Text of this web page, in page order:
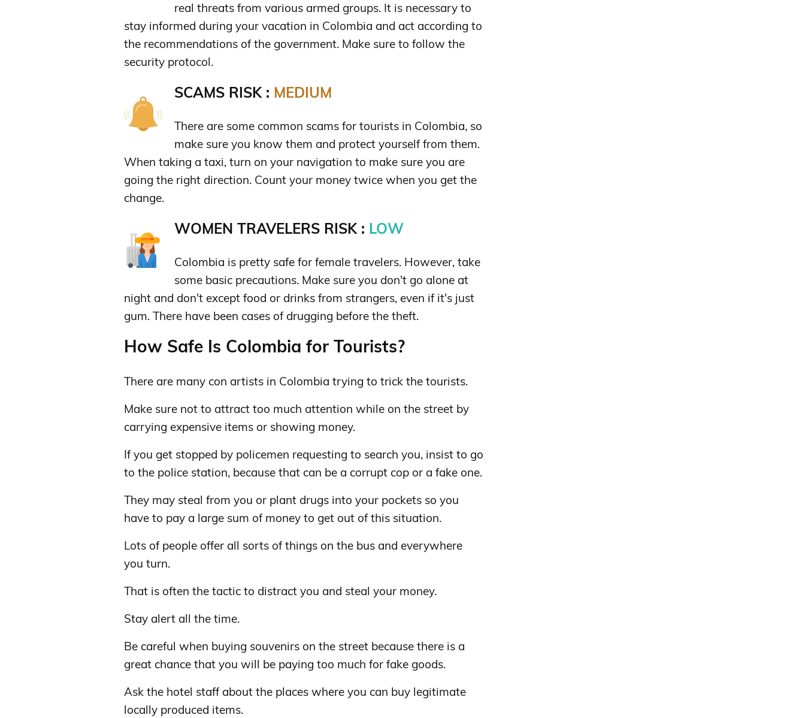
real threats from various armed groups. It is necessary to
stay informed during your vacation in Colombia and act according to
the recommendations of the government. Make sure to follow the
security protocol.
SCAMS RISK : MEDIUM
There are some common scams for tourists in Colombia, so
make sure you know them and protect yourself from them.
When taking a taxi, turn on your navigation to make sure you are
going the right direction. Count your money twice when you get the
change.
WOMEN TRAVELERS RISK : LOW
Colombia is pretty safe for female travelers. However, take
some basic precautions. Make sure you don't go alone at
night and don't except food or drinks from strangers, even if it's just
gum. There have been cases of drugging before the theft.
How Safe Is Colombia for Tourists?
There are many con artists in Colombia trying to trick the tourists.
Make sure not to attract too much attention while on the street by
carrying expensive items or showing money.
If you get stopped by policemen requesting to search you, insist to go
to the police station, because that can be a corrupt cop or a fake one.
They may steal from you or plant drugs into your pockets so you
have to pay a large sum of money to get out of this situation.
Lots of people offer all sorts of things on the bus and everywhere
you turn.
That is often the tactic to distract you and steal your money.
Stay alert all the time.
Be careful when buying souvenirs on the street because there is a
great chance that you will be paying too much for fake goods.
Ask the hotel staff about the places where you can buy legitimate
locally produced items.